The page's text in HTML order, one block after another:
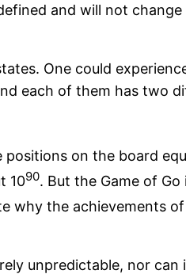
and will not
One could
each of them has two
on the board
1090. But the Game of Go
why the achievements of
unpredictable, nor can